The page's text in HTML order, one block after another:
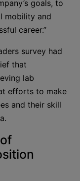
goals, to
mobility and
career.”
survey had
that
lab
efforts to make
and their skill